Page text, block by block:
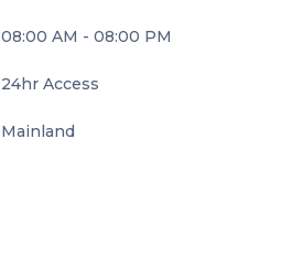
08:00 AM - 08:00 PM
24hr Access
Mainland